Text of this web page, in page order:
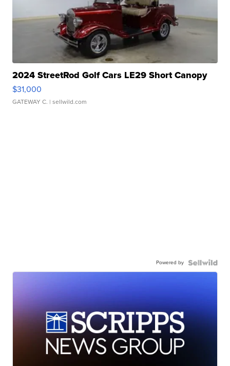
2024 StreetRod Golf Cars LE29 Short Canopy
$31,000
GATEWAY C. | sellwild.com
Powered by